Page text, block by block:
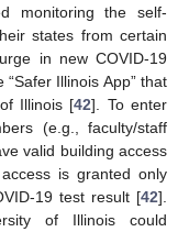
monitoring the self-
states from certain
in new COVID-19
Illinois App” that
Illinois [42]. To enter
(e.g., faculty/staff
valid building access
is granted only
19 test result [42].
of Illinois could